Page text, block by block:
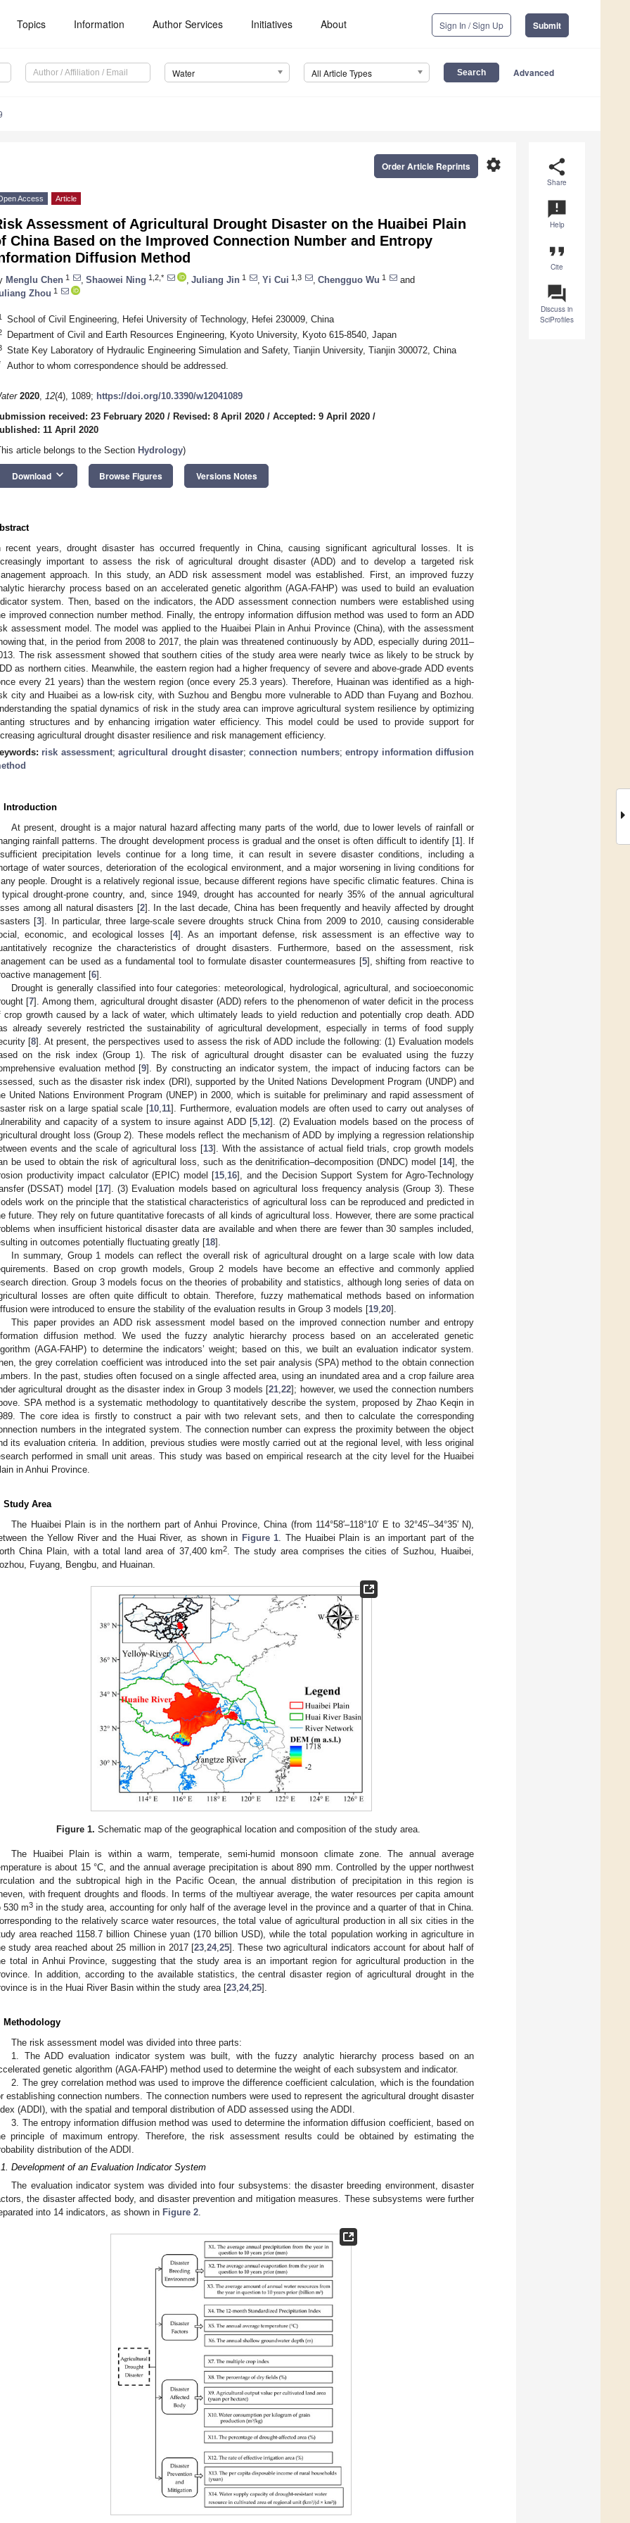
Topics Information Author Services Initiatives About Sign In / Sign Up Submit
Water All Article Types Advanced
share
Share
announcement
Help
format_quote
Cite
question_answer
Discuss in
SciProfiles
settings
Order Article Reprints
Access Article
Assessment of Agricultural Drought Disaster on the Huaibei Plain
China Based on the Improved Connection Number and Entropy
Diffusion Method
Menglu Chen 1 Shaowei Ning 1,2,* Juliang Jin 1 Yi Cui 1,3 Chengguo Wu 1
and
Zhou 1
School of Civil Engineering, Hefei University of Technology, Hefei 230009, China
Department of Civil and Earth Resources Engineering, Kyoto University, Kyoto 615-8540, Japan
State Key Laboratory of Hydraulic Engineering Simulation and Safety, Tianjin University, Tianjin 300072, China
Author to whom correspondence should be addressed.
2020, 12(4), 1089; https://doi.org/10.3390/w12041089
received: 23 February 2020 / Revised: 8 April 2020 / Accepted: 9 April 2020 /
11 April 2020
article belongs to the Section Hydrology)
Download keyboard_arrow_down Browse Figures Versions Notes
recent years, drought disaster has occurred frequently in China, causing significant agricultural losses. It is
important to assess the risk of agricultural drought disaster (ADD) and to develop a targeted risk
approach. In this study, an ADD risk assessment model was established. First, an improved fuzzy
hierarchy process based on an accelerated genetic algorithm (AGA-FAHP) was used to build an evaluation
system. Then, based on the indicators, the ADD assessment connection numbers were established using
improved connection number method. Finally, the entropy information diffusion method was used to form an ADD
assessment model. The model was applied to the Huaibei Plain in Anhui Province (China), with the assessment
that, in the period from 2008 to 2017, the plain was threatened continuously by ADD, especially during 2011–
The risk assessment showed that southern cities of the study area were nearly twice as likely to be struck by
as northern cities. Meanwhile, the eastern region had a higher frequency of severe and above-grade ADD events
every 21 years) than the western region (once every 25.3 years). Therefore, Huainan was identified as a high-
city and Huaibei as a low-risk city, with Suzhou and Bengbu more vulnerable to ADD than Fuyang and Bozhou.
the spatial dynamics of risk in the study area can improve agricultural system resilience by optimizing
structures and by enhancing irrigation water efficiency. This model could be used to provide support for
agricultural drought disaster resilience and risk management efficiency.
risk assessment;agricultural drought disaster;connection numbers;entropy information diffusion
Introduction
At present, drought is a major natural hazard affecting many parts of the world, due to lower levels of rainfall or
rainfall patterns. The drought development process is gradual and the onset is often difficult to identify [1]. If
precipitation levels continue for a long time, it can result in severe disaster conditions, including a
of water sources, deterioration of the ecological environment, and a major worsening in living conditions for
people. Drought is a relatively regional issue, because different regions have specific climatic features. China is
drought-prone country, and, since 1949, drought has accounted for nearly 35% of the annual agricultural
among all natural disasters [2]. In the last decade, China has been frequently and heavily affected by drought
[3]. In particular, three large-scale severe droughts struck China from 2009 to 2010, causing considerable
economic, and ecological losses [4]. As an important defense, risk assessment is an effective way to
recognize the characteristics of drought disasters. Furthermore, based on the assessment, risk
can be used as a fundamental tool to formulate disaster countermeasures [5], shifting from reactive to
management [6].
Drought is generally classified into four categories: meteorological, hydrological, agricultural, and socioeconomic
[7]. Among them, agricultural drought disaster (ADD) refers to the phenomenon of water deficit in the process
crop growth caused by a lack of water, which ultimately leads to yield reduction and potentially crop death. ADD
already severely restricted the sustainability of agricultural development, especially in terms of food supply
[8]. At present, the perspectives used to assess the risk of ADD include the following: (1) Evaluation models
on the risk index (Group 1). The risk of agricultural drought disaster can be evaluated using the fuzzy
evaluation method [9]. By constructing an indicator system, the impact of inducing factors can be
such as the disaster risk index (DRI), supported by the United Nations Development Program (UNDP) and
United Nations Environment Program (UNEP) in 2000, which is suitable for preliminary and rapid assessment of
risk on a large spatial scale [10 11]. Furthermore, evaluation models are often used to carry out analyses of
and capacity of a system to insure against ADD [5, 12]. (2) Evaluation models based on the process of
drought loss (Group 2). These models reflect the mechanism of ADD by implying a regression relationship
events and the scale of agricultural loss [13]. With the assistance of actual field trials, crop growth models
be used to obtain the risk of agricultural loss, such as the denitrification–decomposition (DNDC) model [14], the
productivity impact calculator (EPIC) model [15 16], and the Decision Support System for Agro-Technology
(DSSAT) model [17]. (3) Evaluation models based on agricultural loss frequency analysis (Group 3). These
work on the principle that the statistical characteristics of agricultural loss can be reproduced and predicted in
future. They rely on future quantitative forecasts of all kinds of agricultural loss. However, there are some practical
when insufficient historical disaster data are available and when there are fewer than 30 samples included,
in outcomes potentially fluctuating greatly [18].
In summary, Group 1 models can reflect the overall risk of agricultural drought on a large scale with low data
Based on crop growth models, Group 2 models have become an effective and commonly applied
direction. Group 3 models focus on the theories of probability and statistics, although long series of data on
losses are often quite difficult to obtain. Therefore, fuzzy mathematical methods based on information
were introduced to ensure the stability of the evaluation results in Group 3 models [19 20].
This paper provides an ADD risk assessment model based on the improved connection number and entropy
diffusion method. We used the fuzzy analytic hierarchy process based on an accelerated genetic
(AGA-FAHP) to determine the indicators’ weight; based on this, we built an evaluation indicator system.
the grey correlation coefficient was introduced into the set pair analysis (SPA) method to the obtain connection
In the past, studies often focused on a single affected area, using an inundated area and a crop failure area
agricultural drought as the disaster index in Group 3 models [21 ,22]; however, we used the connection numbers
SPA method is a systematic methodology to quantitatively describe the system, proposed by Zhao Keqin in
The core idea is firstly to construct a pair with two relevant sets, and then to calculate the corresponding
numbers in the integrated system. The connection number can express the proximity between the object
its evaluation criteria. In addition, previous studies were mostly carried out at the regional level, with less original
performed in small unit areas. This study was based on empirical research at the city level for the Huaibei
in Anhui Province.
Study Area
The Huaibei Plain is in the northern part of Anhui Province, China (from 114°58′–118°10′ E to 32°45′–34°35′ N),
the Yellow River and the Huai River, as shown in Figure 1 . The Huaibei Plain is an important part of the
China Plain, with a total land area of 37,400 km2
. The study area comprises the cities of Suzhou, Huaibei,
Fuyang, Bengbu, and Huainan.
Figure 1. Schematic map of the geographical location and composition of the study area.
The Huaibei Plain is within a warm, temperate, semi-humid monsoon climate zone. The annual average
is about 15 °C, and the annual average precipitation is about 890 mm. Controlled by the upper northwest
and the subtropical high in the Pacific Ocean, the annual distribution of precipitation in this region is
with frequent droughts and floods. In terms of the multiyear average, the water resources per capita amount
530 m3 in the study area, accounting for only half of the average level in the province and a quarter of that in China.
to the relatively scarce water resources, the total value of agricultural production in all six cities in the
area reached 1158.7 billion Chinese yuan (170 billion USD), while the total population working in agriculture in
study area reached about 25 million in 2017 [23 24, 25]. These two agricultural indicators account for about half of
total in Anhui Province, suggesting that the study area is an important region for agricultural production in the
In addition, according to the available statistics, the central disaster region of agricultural drought in the
is in the Huai River Basin within the study area [23 24, 25].
Methodology
The risk assessment model was divided into three parts:
1. The ADD evaluation indicator system was built, with the fuzzy analytic hierarchy process based on an
genetic algorithm (AGA-FAHP) method used to determine the weight of each subsystem and indicator.
2. The grey correlation method was used to improve the difference coefficient calculation, which is the foundation
establishing connection numbers. The connection numbers were used to represent the agricultural drought disaster
(ADDI), with the spatial and temporal distribution of ADD assessed using the ADDI.
3. The entropy information diffusion method was used to determine the information diffusion coefficient, based on
principle of maximum entropy. Therefore, the risk assessment results could be obtained by estimating the
distribution of the ADDI.
Development of an Evaluation Indicator System
The evaluation indicator system was divided into four subsystems: the disaster breeding environment, disaster
the disaster affected body, and disaster prevention and mitigation measures. These subsystems were further
into 14 indicators, as shown in Figure 2